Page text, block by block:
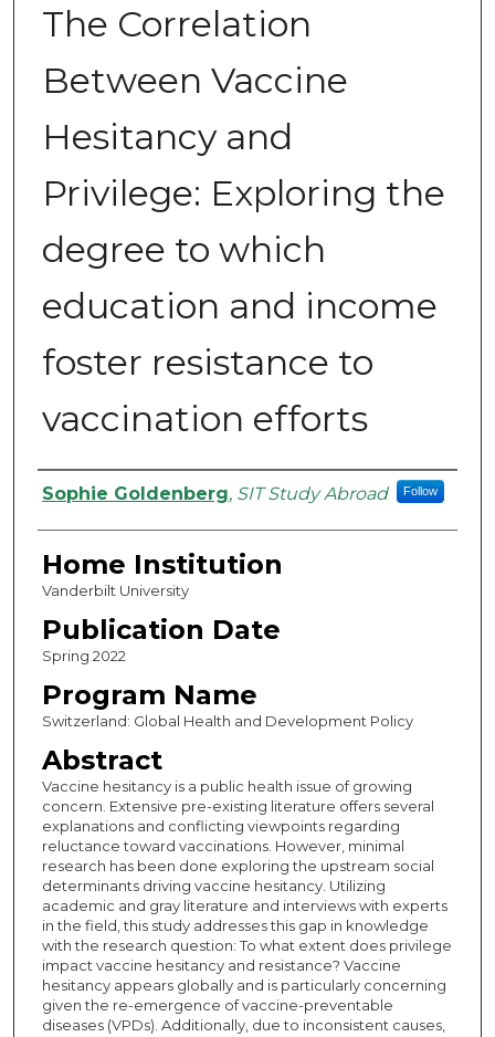
The Correlation
Between Vaccine
Hesitancy and
Privilege: Exploring the
degree to which
education and income
foster resistance to
vaccination efforts
Authors
Sophie Goldenberg, SIT Study Abroad Follow
Home Institution
Vanderbilt University
Publication Date
Spring 2022
Program Name
Switzerland: Global Health and Development Policy
Abstract
Vaccine hesitancy is a public health issue of growing
concern. Extensive pre-existing literature offers several
explanations and conflicting viewpoints regarding
reluctance toward vaccinations. However, minimal
research has been done exploring the upstream social
determinants driving vaccine hesitancy. Utilizing
academic and gray literature and interviews with experts
in the field, this study addresses this gap in knowledge
with the research question: To what extent does privilege
impact vaccine hesitancy and resistance? Vaccine
hesitancy appears globally and is particularly concerning
given the re-emergence of vaccine-preventable
diseases (VPDs). Additionally, due to inconsistent causes,